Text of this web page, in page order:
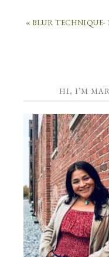
« BLUR TECHNIQUE-
HI, I’M